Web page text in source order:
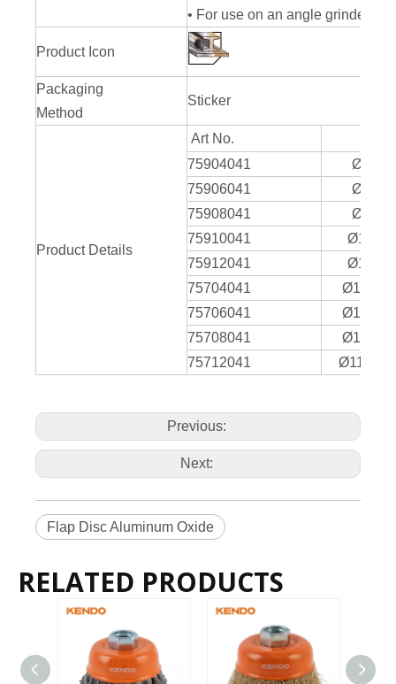
• For use on an angle grinder
Product Icon
Packaging
Method
Sticker
Product Details
Art No.
75904041
Ø100
75906041
Ø100 x
75908041
Ø100 x
75910041
Ø100 x
75912041
Ø100 x
75704041
Ø115 x
75706041
Ø115
75708041
Ø115
75712041
Ø115
Previous:
Next:
Flap Disc Aluminum Oxide
RELATED PRODUCTS